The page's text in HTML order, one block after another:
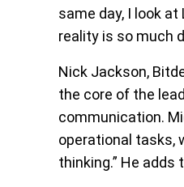
same day, I look
reality is so much
Nick Jackson,
the core of the
communication.
operational tasks,
thinking.” He